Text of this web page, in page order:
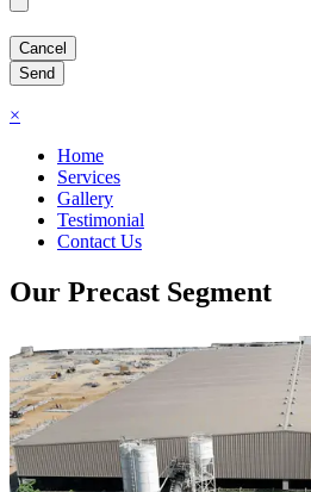
×
Home
Services
Gallery
Testimonial
Contact Us
Our Precast Segment